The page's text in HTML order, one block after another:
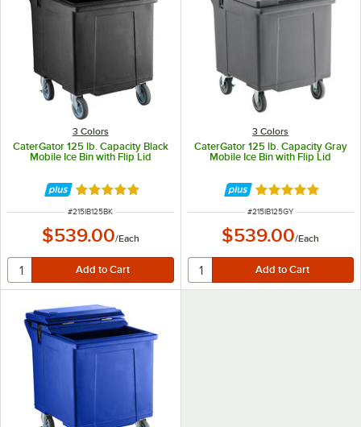
3 Colors
CaterGator 125 lb. Capacity Black
Mobile Ice Bin with Flip Lid
Rated 5 out of 5 stars
ITEM NUMBER
#215IB125BK
$539.00/Each
3 Colors
CaterGator 125 lb. Capacity Gray
Mobile Ice Bin with Flip Lid
Rated 5 out of 5
ITEM NUMBER
#215IB125GY
$539.00/Each